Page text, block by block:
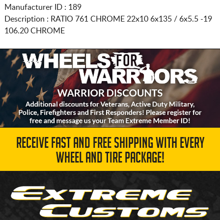
Manufacturer ID : 189
Description : RATIO 761 CHROME 22x10 6x135 / 6x5.5-19
106.20 CHROME
RECEIVE FAST AND FREE SHIPPING WITH EVERY
WHEEL AND TIRE PACKAGE!